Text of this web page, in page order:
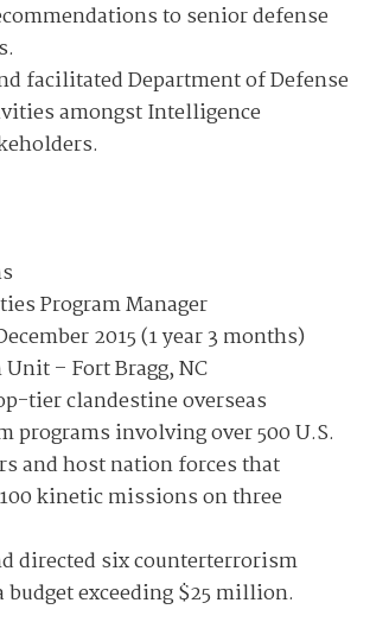
to senior defense
facilitated Department of Defense
amongst Intelligence
Program Manager
2015 (1 year 3 months)
– Fort Bragg, NC
tier clandestine overseas
programs involving over 500 U.S.
and host nation forces that
kinetic missions on three
directed six counterterrorism
exceeding $25 million.